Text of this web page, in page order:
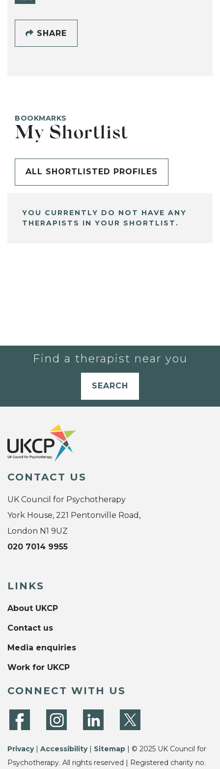
SHARE
BOOKMARKS
My Shortlist
ALL SHORTLISTED PROFILES
YOU CURRENTLY DO NOT HAVE ANY
THERAPISTS IN YOUR SHORTLIST.
Find a therapist near you
SEARCH
CONTACT US
UK Council for Psychotherapy
York House, 221 Pentonville Road,
London N1 9UZ
020 7014 9955
LINKS
About UKCP
Contact us
Media enquiries
Work for UKCP
CONNECT WITH US
Privacy| Accessibility| Sitemap | © 2025 UK Council for
Psychotherapy. All rights reserved | Registered charity no.